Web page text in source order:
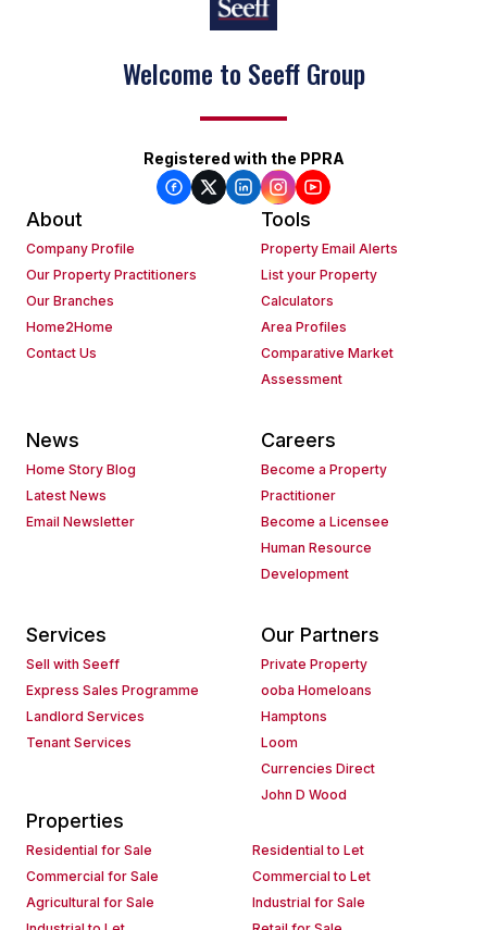
Welcome to Seeff Group
Registered with the PPRA
About
Company Profile
Our Property Practitioners
Our Branches
Home2Home
Contact Us
Tools
Property Email Alerts
List your Property
Calculators
Area Profiles
Comparative Market
Assessment
News
Home Story Blog
Latest News
Email Newsletter
Careers
Become a Property
Practitioner
Become a Licensee
Human Resource
Development
Services
Sell with Seeff
Express Sales Programme
Landlord Services
Tenant Services
Our Partners
Private Property
ooba Homeloans
Hamptons
Loom
Currencies Direct
John D Wood
Properties
Residential for Sale
Residential to Let
Commercial for Sale
Commercial to Let
Agricultural for Sale
Industrial for Sale